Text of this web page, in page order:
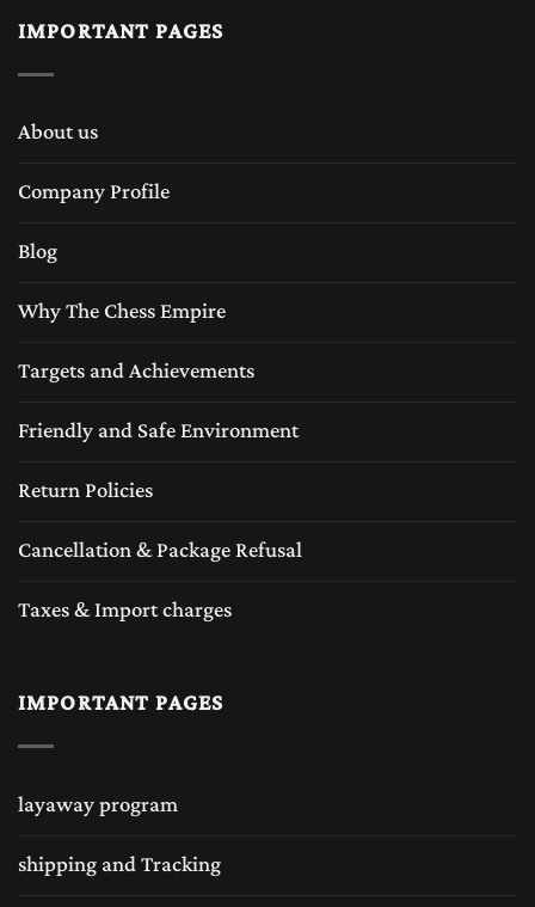
IMPORTANT PAGES
About us
Company Profile
Blog
Why The Chess Empire
Targets and Achievements
Friendly and Safe Environment
Return Policies
Cancellation & Package Refusal
Taxes & Import charges
IMPORTANT PAGES
layaway program
shipping and Tracking